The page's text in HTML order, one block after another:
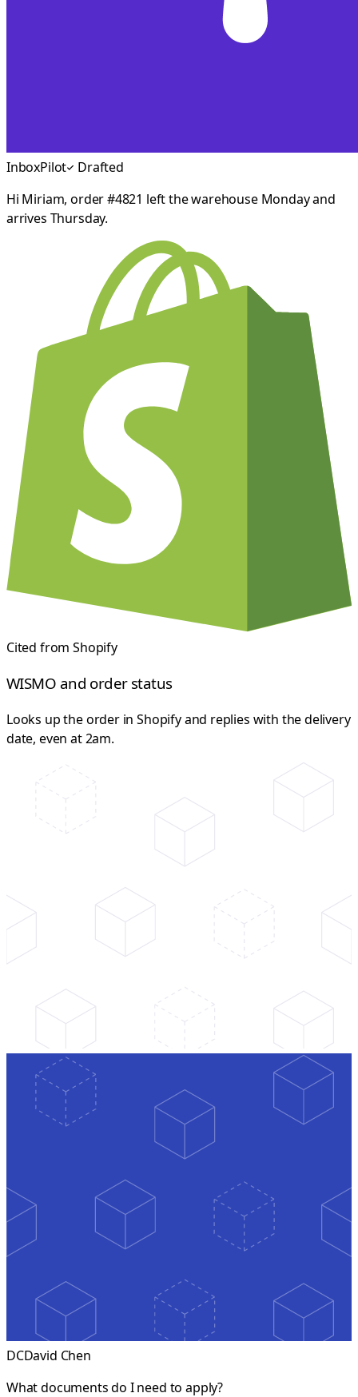
InboxPilot
Drafted
Hi Miriam, order #4821 left the warehouse Monday and
arrives Thursday.
Cited fromShopify
WISMO and order status
Looks up the order in Shopify and replies with the delivery
date, even at 2am.
DCDavid Chen
What documents do I need to apply?